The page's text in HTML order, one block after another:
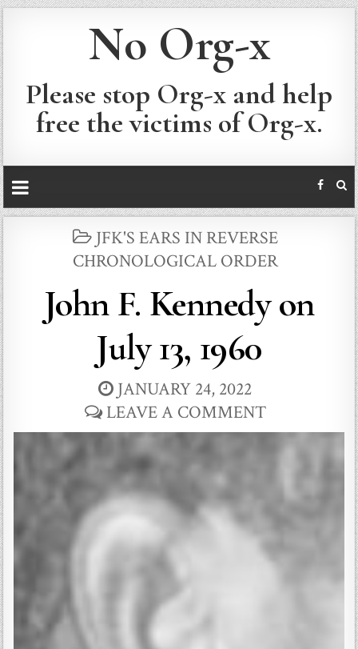
No Org-x
Please stop Org-x and help
free the victims of Org-x.
POSTED
IN
JFK'S EARS IN REVERSE
CHRONOLOGICAL ORDER
John F. Kennedy on
July 13, 1960
JANUARY 24, 2022
LEAVE A COMMENT